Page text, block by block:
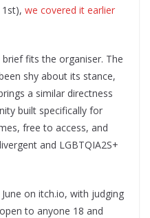
we covered it earlier
brief fits the organiser. The
shy about its stance,
a similar directness
built specifically for
free to access, and
and LGBTQIA2S+
on itch.io, with judging
to anyone 18 and